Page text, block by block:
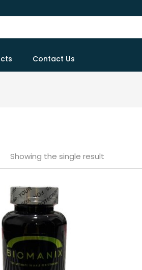
Contact Us
Showing the single result